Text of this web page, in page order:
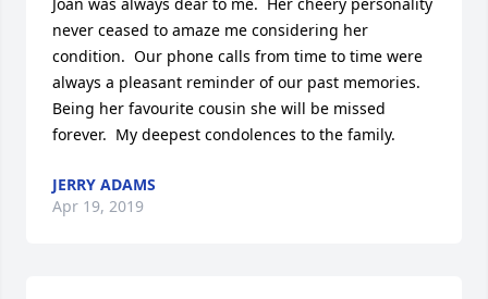
never ceased to amaze me considering her
condition.  Our phone calls from time to time were
always a pleasant reminder of our past memories.
Being her favourite cousin she will be missed
forever.  My deepest condolences to the family.
JERRY ADAMS
Apr 19, 2019